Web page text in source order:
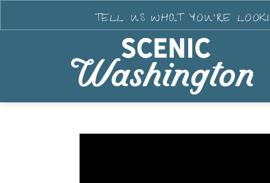
TELL US WHAT YOU'RE